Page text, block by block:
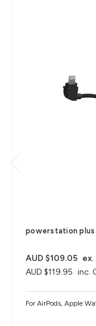
powerstation plus
AUD $119.95 inc.
AUD $109.05 ex.
For AirPods, Apple